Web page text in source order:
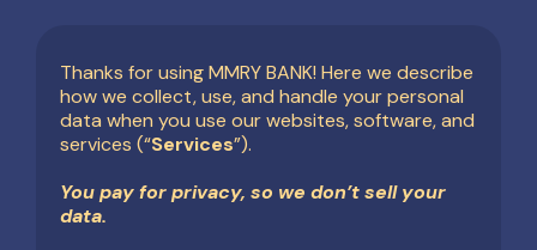
Thanks for using MMRY BANK! Here we describe
how we collect, use, and handle your personal
data when you use our websites, software, and
services (“Services”).
You pay for privacy, so we don’t sell your
data.